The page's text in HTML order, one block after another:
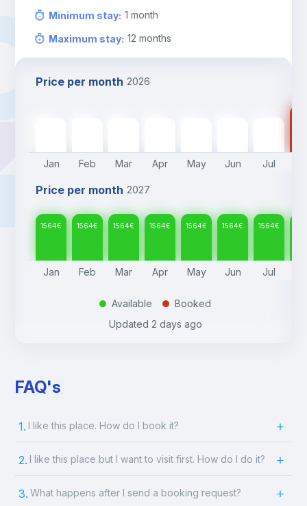
Minimum stay: 1 month
Maximum stay: 12 months
Price per month 2026
Jan Feb Mar Apr May Jun Jul
Price per month 2027
1564€ 1564€ 1564€ 1564€ 1564€ 1564€ 1564€
Jan Feb Mar Apr May Jun Jul
. Available .
Booked
Updated 2 days ago
FAQ's
1. I like this place. How do I book it?
2. I like this place but I want to visit first. How do I do it?
3. What happens after I send a booking request?